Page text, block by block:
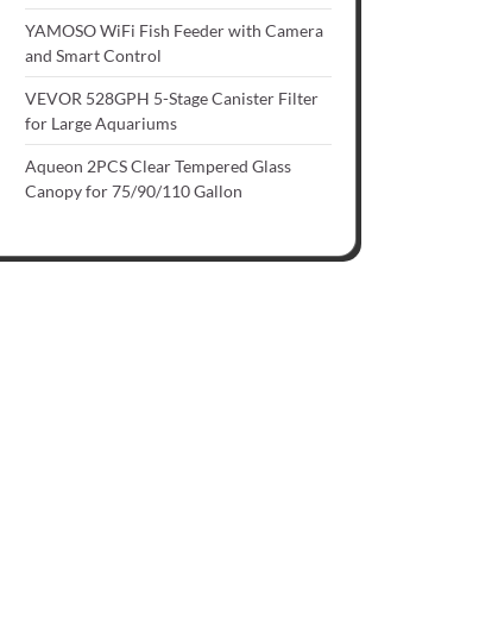
YAMOSO WiFi Fish Feeder with Camera
and Smart Control
VEVOR 528GPH 5-Stage Canister Filter
for Large Aquariums
Aqueon 2PCS Clear Tempered Glass
Canopy for 75/90/110 Gallon